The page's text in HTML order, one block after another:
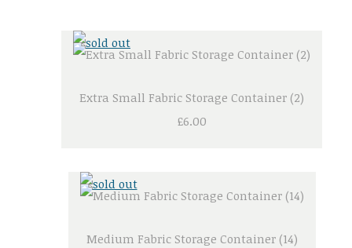
Extra Small Fabric Storage Container (2)
£6.00
Medium Fabric Storage Container (14)